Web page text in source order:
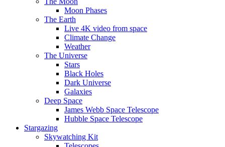
Moon Phases
The Earth
Live 4K video from space
Climate Change
Weather
The Universe
Stars
Black Holes
Dark Universe
Galaxies
Deep Space
James Webb Space Telescope
Hubble Space Telescope
Stargazing
Skywatching Kit